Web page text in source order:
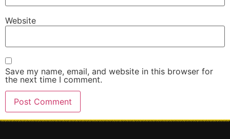
Website
Save my name, email, and website in this browser for
the next time I comment.